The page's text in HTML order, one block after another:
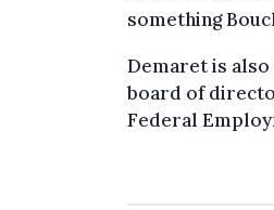
something
Demaret is
board of
Federal